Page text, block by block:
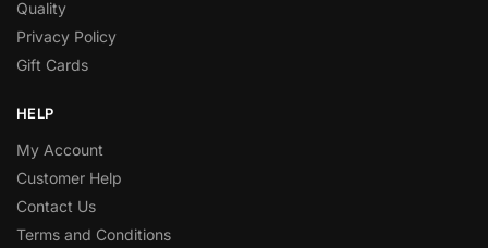
Quality
Privacy Policy
Gift Cards
HELP
My Account
Customer Help
Contact Us
Terms and Conditions